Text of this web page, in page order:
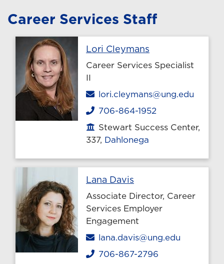
Career Services Staff
Lori Cleymans
Career Services Specialist
II
Email
lori.cleymans@ung.edu
Phone
706-864-1952
Office location
Stewart Success Center,
337, Dahlonega
Lana Davis
Associate Director, Career
Services Employer
Engagement
Email
lana.davis@ung.edu
Phone
706-867-2796